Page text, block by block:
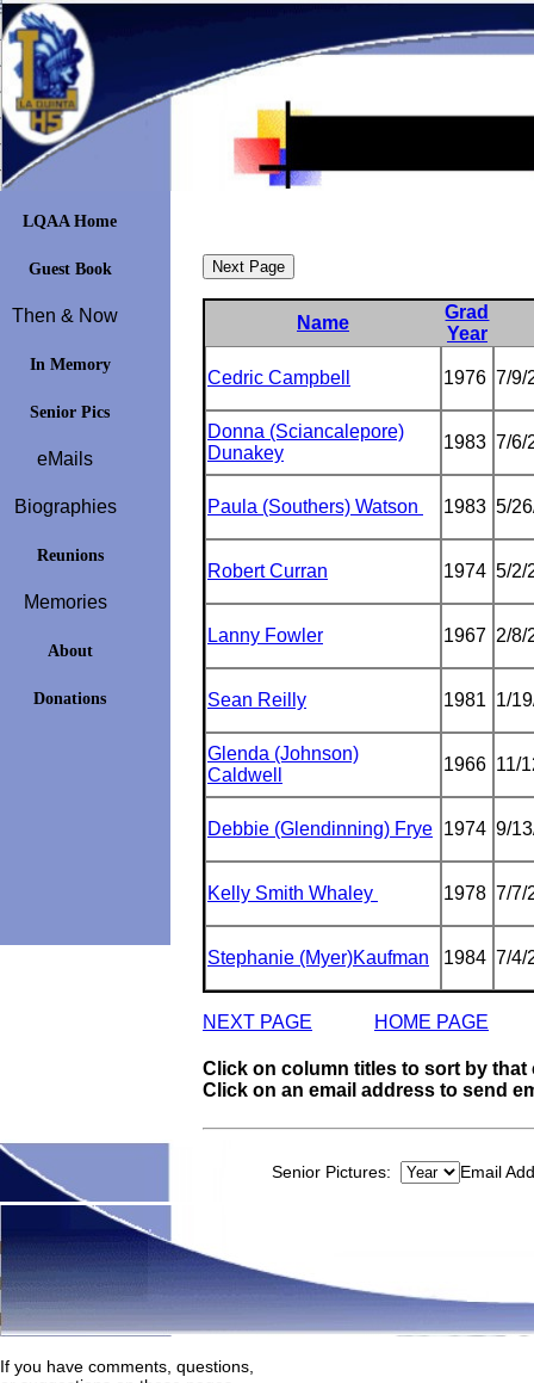
LQAA Home
Guest Book
Then & Now
In Memory
Senior Pics
eMails
Biographies
Reunions
Memories
About
Donations
Name
Grad
Year
Cedric Campbell 1976 7/9/
Donna (Sciancalepore)
Dunakey
1983 7/6/
Paula (Southers) Watson 1983 5/
Robert Curran 1974 5/2/
Lanny Fowler 1967 2/8/
Sean Reilly 1981 1/
Glenda (Johnson)
Caldwell
1966 11/
Debbie (Glendinning) Frye 1974 9/
Kelly Smith Whaley 1978 7/7/
Stephanie (Myer)Kaufman 1984 7/4/
NEXT PAGE HOME PAGE
Click on column titles to sort by that
Click on an email address to send
Senior Pictures: Email
If you have comments, questions,